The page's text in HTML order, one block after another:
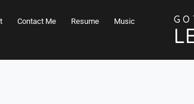
Contact Me Resume Music